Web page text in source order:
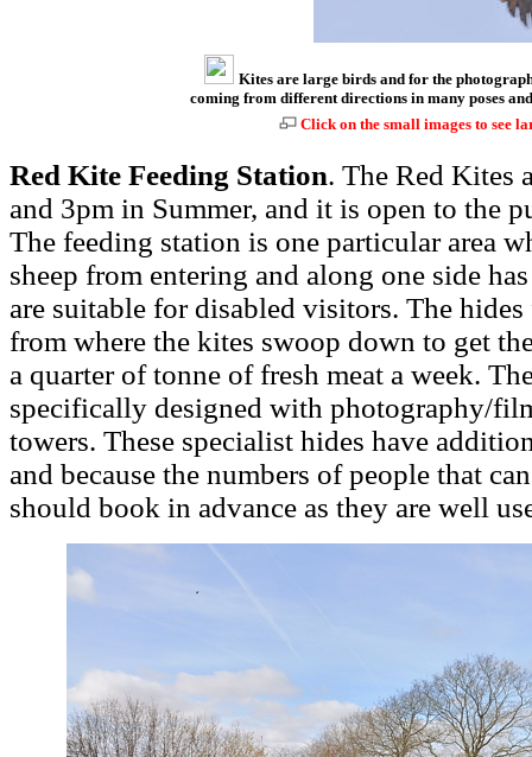
Kites are large birds and for the
coming from different directions in many poses
Click on the small images to see
Red Kite Feeding Station. The Red Kites
and 3pm in Summer, and it is open to the
The feeding station is one particular area
sheep from entering and along one side
are suitable for disabled visitors. The hides
from where the kites swoop down to get
a quarter of tonne of fresh meat a week.
specifically designed with photography/
towers. These specialist hides have
and because the numbers of people that
should book in advance as they are well